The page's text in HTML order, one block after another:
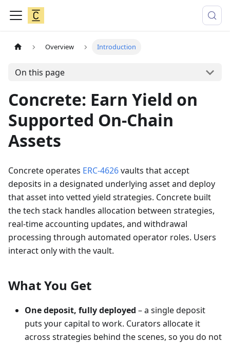
Overview Introduction
On this page
Concrete: Earn Yield on
Supported On-Chain
Assets
Concrete operates ERC-4626vaults that accept
deposits in a designated underlying asset and deploy
that asset into vetted yield strategies. Concrete built
the tech stack handles allocation between strategies,
real-time accounting updates, and withdrawal
processing through automated operator roles. Users
interact only with the vault.
What You Get
One deposit, fully deployed – a single deposit
puts your capital to work. Curators allocate it
across strategies behind the scenes, so you do not